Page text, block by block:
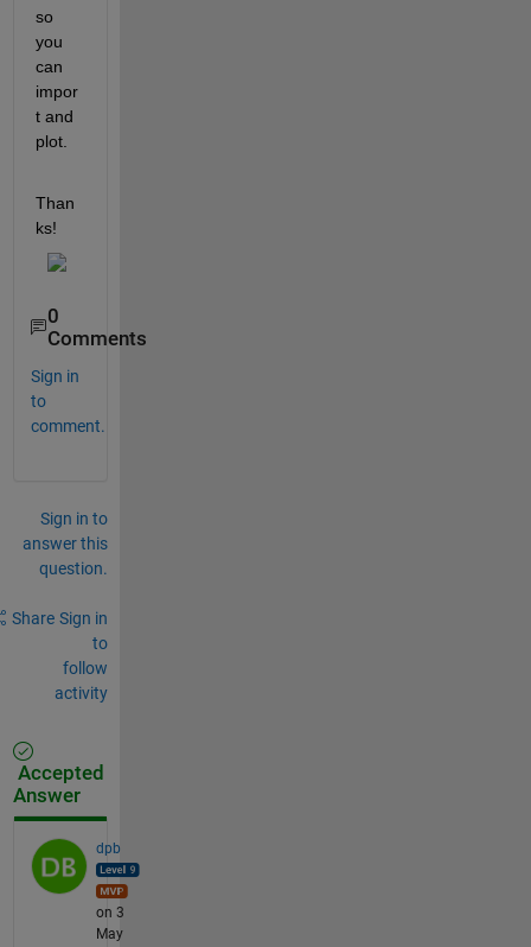
so
you
can
impor
t and
plot.
Than
ks!
0
Comments
Sign in
to
comment.
Sign in to
answer this
question.
Share Sign in
to
follow
activity
Accepted
Answer
dpb
on 3
May